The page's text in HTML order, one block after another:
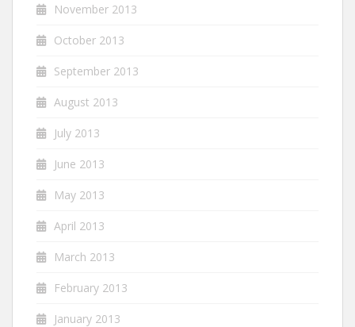
November 2013
October 2013
September 2013
August 2013
July 2013
June 2013
May 2013
April 2013
March 2013
February 2013
January 2013